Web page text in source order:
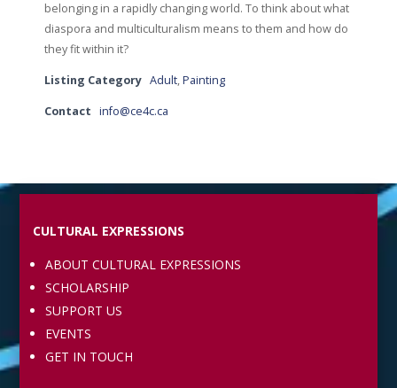
belonging in a rapidly changing world. To think about what
diaspora and multiculturalism means to them and how do
they fit within it?
Listing Category Adult,Painting
Contact info@ce4c.ca
CULTURAL EXPRESSIONS
ABOUT CULTURAL EXPRESSIONS
SCHOLARSHIP
SUPPORT US
EVENTS
GET IN TOUCH